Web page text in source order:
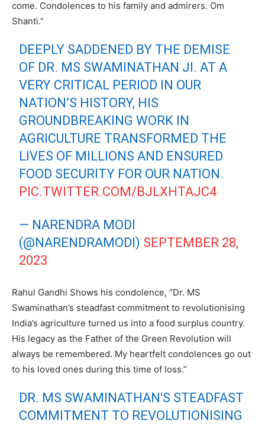
come. Condolences to his family and admirers. Om
Shanti.”
DEEPLY SADDENED BY THE DEMISE
OF DR. MS SWAMINATHAN JI. AT A
VERY CRITICAL PERIOD IN OUR
NATION’S HISTORY, HIS
GROUNDBREAKING WORK IN
AGRICULTURE TRANSFORMED THE
LIVES OF MILLIONS AND ENSURED
FOOD SECURITY FOR OUR NATION.
PIC.TWITTER.COM/BJLXHTAJC4
— NARENDRA MODI
(@NARENDRAMODI) SEPTEMBER 28,
2023
Rahul Gandhi Shows his condolence, “Dr. MS
Swaminathan’s steadfast commitment to revolutionising
India’s agriculture turned us into a food surplus country.
His legacy as the Father of the Green Revolution will
always be remembered. My heartfelt condolences go out
to his loved ones during this time of loss.”
DR. MS SWAMINATHAN'S STEADFAST
COMMITMENT TO REVOLUTIONISING